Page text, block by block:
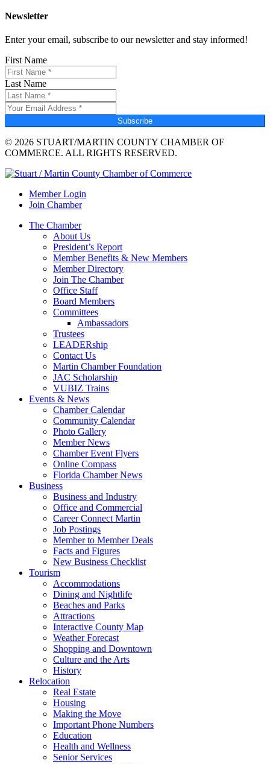
Newsletter
Enter your email, subscribe to our newsletter and stay informed!
First Name
Last Name
Subscribe
© 2026 STUART/MARTIN COUNTY CHAMBER OF
COMMERCE. ALL RIGHTS RESERVED.
Member Login
Join Chamber
The Chamber
About Us
President’s Report
Member Benefits & New Members
Member Directory
Join The Chamber
Office Staff
Board Members
Committees
Ambassadors
Trustees
LEADERship
Contact Us
Martin Chamber Foundation
JAC Scholarship
VUBIZ Trains
Events & News
Chamber Calendar
Community Calendar
Photo Gallery
Member News
Chamber Event Flyers
Online Compass
Florida Chamber News
Business
Business and Industry
Office and Commercial
Career Connect Martin
Job Postings
Member to Member Deals
Facts and Figures
New Business Checklist
Tourism
Accommodations
Dining and Nightlife
Beaches and Parks
Attractions
Interactive County Map
Weather Forecast
Shopping and Downtown
Culture and the Arts
History
Relocation
Real Estate
Housing
Making the Move
Important Phone Numbers
Education
Health and Wellness
Senior Services